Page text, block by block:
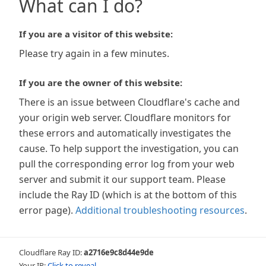
What can I do?
If you are a visitor of this website:
Please try again in a few minutes.
If you are the owner of this website:
There is an issue between Cloudflare's cache and
your origin web server. Cloudflare monitors for
these errors and automatically investigates the
cause. To help support the investigation, you can
pull the corresponding error log from your web
server and submit it our support team. Please
include the Ray ID (which is at the bottom of this
error page). Additional troubleshooting resources.
Cloudflare Ray ID:a2716e9c8d44e9de